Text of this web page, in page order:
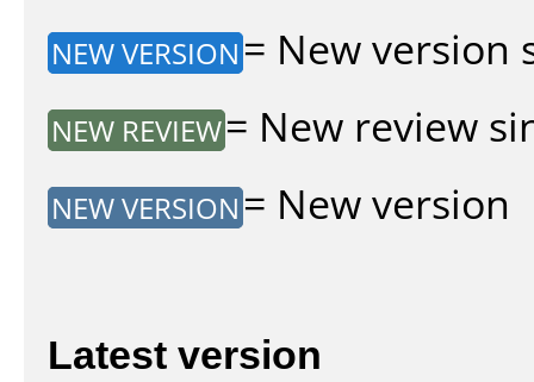
NEW VERSION = New version
NEW REVIEW= New review
NEW VERSION = New version
Latest version